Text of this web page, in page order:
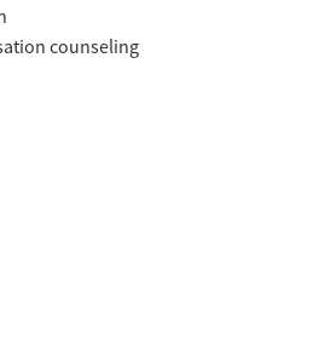
counseling